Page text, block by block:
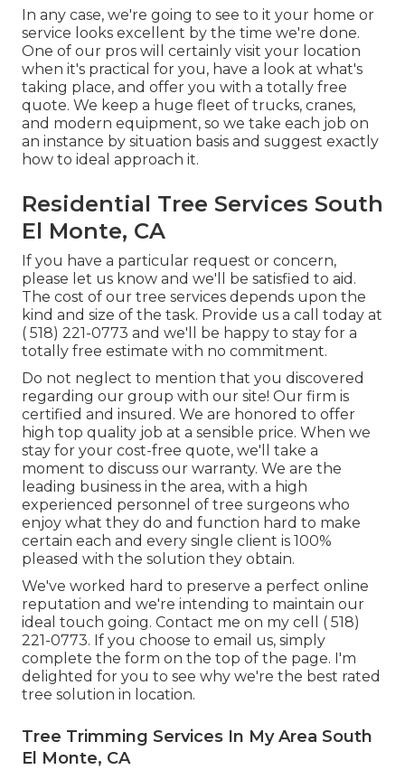
In any case, we're going to see to it your home or
service looks excellent by the time we're done.
One of our pros will certainly visit your location
when it's practical for you, have a look at what's
taking place, and offer you with a totally free
quote. We keep a huge fleet of trucks, cranes,
and modern equipment, so we take each job on
an instance by situation basis and suggest exactly
how to ideal approach it.
Residential Tree Services South
El Monte, CA
If you have a particular request or concern,
please let us know and we'll be satisfied to aid.
The cost of our tree services depends upon the
kind and size of the task. Provide us a call today at
( 518) 221-0773 and we'll be happy to stay for a
totally free estimate with no commitment.
Do not neglect to mention that you discovered
regarding our group with our site! Our firm is
certified and insured. We are honored to offer
high top quality job at a sensible price. When we
stay for your cost-free quote, we'll take a
moment to discuss our warranty. We are the
leading business in the area, with a high
experienced personnel of tree surgeons who
enjoy what they do and function hard to make
certain each and every single client is 100%
pleased with the solution they obtain.
We've worked hard to preserve a perfect online
reputation and we're intending to maintain our
ideal touch going. Contact me on my cell ( 518)
221-0773. If you choose to email us, simply
complete the form on the top of the page. I'm
delighted for you to see why we're the best rated
tree solution in location.
Tree Trimming Services In My Area South
El Monte, CA